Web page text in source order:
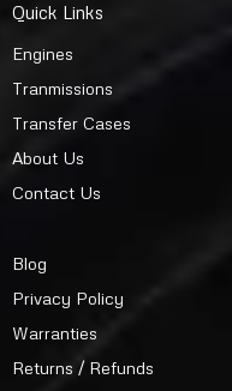
Quick Links
Engines
Tranmissions
Transfer Cases
About Us
Contact Us
Blog
Privacy Policy
Warranties
Returns / Refunds